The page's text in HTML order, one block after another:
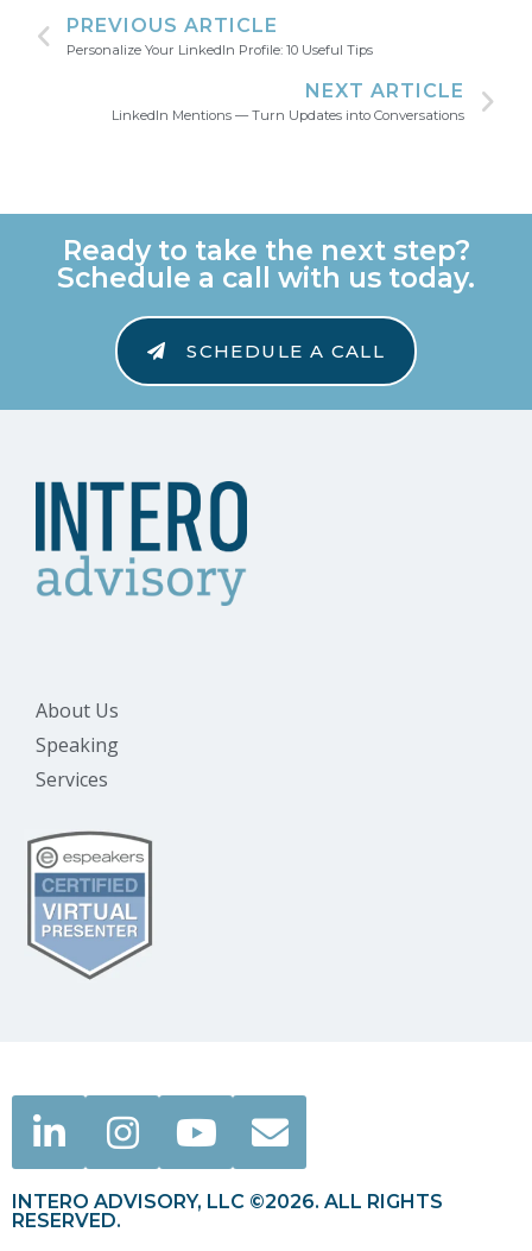
PREVIOUS ARTICLE
Personalize Your LinkedIn Profile: 10 Useful Tips
NEXT ARTICLE
LinkedIn Mentions — Turn Updates into Conversations
Ready to take the next step?
Schedule a call with us today.
SCHEDULE A CALL
About Us
Speaking
Services
INTERO ADVISORY, LLC ©2026. ALL RIGHTS
RESERVED.